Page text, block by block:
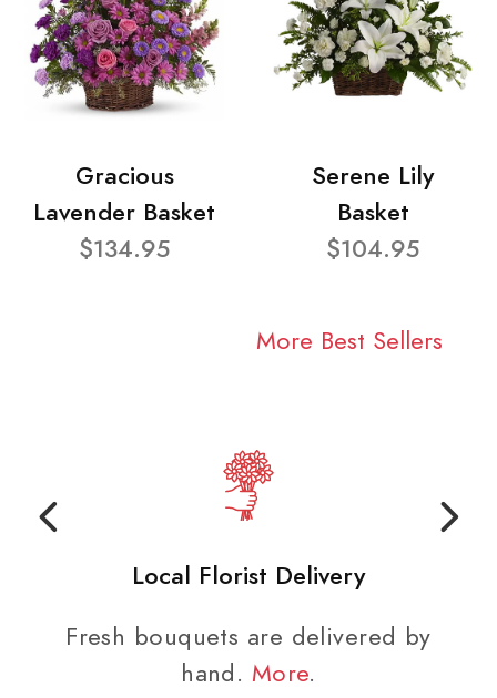
Gracious
Lavender Basket
$134.95
Serene Lily
Basket
$104.95
More Best Sellers
Local Florist Delivery
Fresh bouquets are delivered by
hand. More.